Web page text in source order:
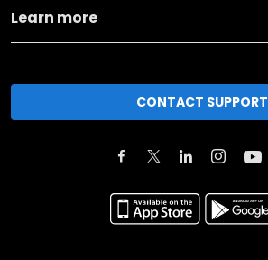
Learn more
CONTACT SUPPORT